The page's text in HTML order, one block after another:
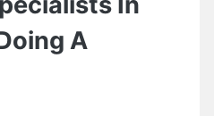
A